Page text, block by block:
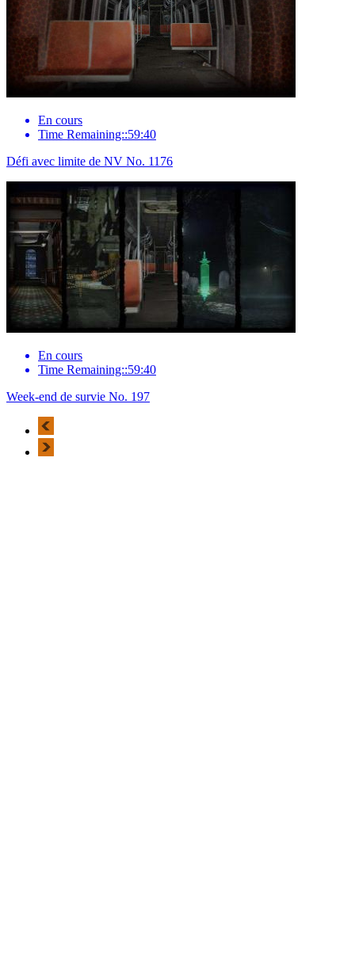
En cours
Time Remaining::59:40
Défi avec limite de NV No. 1176
En cours
Time Remaining::59:40
Week-end de survie No. 197